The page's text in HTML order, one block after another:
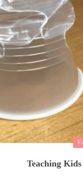
Teaching